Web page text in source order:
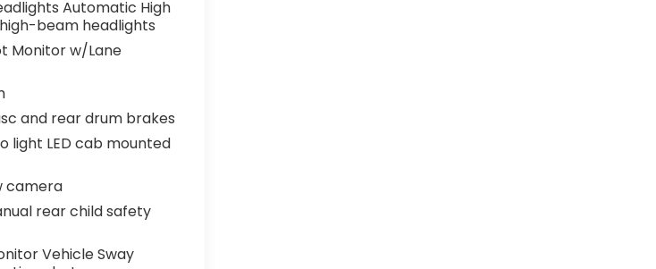
Automatic High
beam headlights
Monitor w/Lane
and rear drum brakes
light LED cab mounted
camera
rear child safety
Vehicle Sway